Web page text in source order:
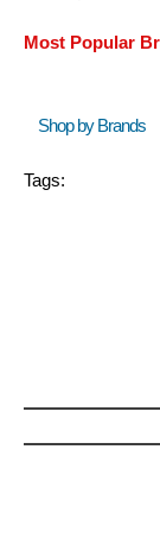
Most Popular
Shop by Brands
Tags: